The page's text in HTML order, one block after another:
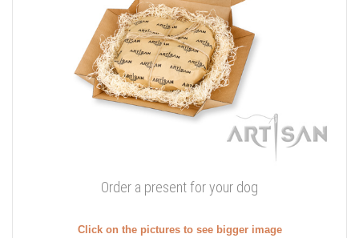
Order a present for your dog
Click on the pictures to see bigger image